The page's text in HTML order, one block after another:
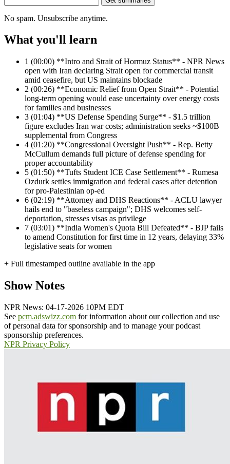
No spam. Unsubscribe anytime.
What you'll learn
1 (00:00) **Intro and Strait of Hormuz Status** - NPR News
open with Iran declaring Strait open for commercial transit
amid ceasefire, but US maintains blockade
2 (00:26) **Economic Relief from Open Strait** - Potential
long-term opening would ease uncertainty over energy costs
for families and businesses
3 (01:04) **US Defense Spending Surge** - $1.5 trillion
figure excludes Iran war costs; administration seeks ~$100B
supplemental from Congress
4 (01:20) **Congressional Oversight Push** - Rep. Betty
McCullum demands full picture of defense spending for
proper accountability
5 (01:50) **Tufts Student ICE Case Settlement** - Rumesa
Ozdurk settles immigration and federal cases after detention
for pro-Palestinian op-ed
6 (02:19) **Attorney and DHS Reactions** - ACLU lawyer
hails end to "baseless campaign"; DHS welcomes self-
deportation, stresses visas as privilege
7 (03:01) **India Women's Quota Bill Defeated** - BJP fails
to amend Constitution for first time in 12 years, delaying 33%
legislative seats for women
+ Full timestamped outline available in the app
Show Notes
NPR News: 04-17-2026 10PM EDT
See pcm.adswizz.com for information about our collection and use
of personal data for sponsorship and to manage your podcast
sponsorship preferences.
NPR Privacy Policy